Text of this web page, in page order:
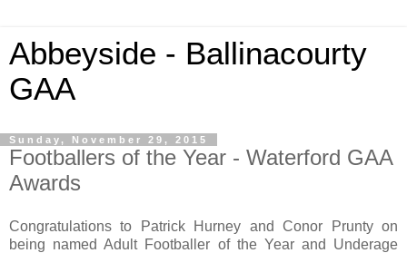
Abbeyside - Ballinacourty
GAA
Sunday, November 29, 2015
Footballers of the Year - Waterford GAA
Awards
Congratulations to Patrick Hurney and Conor Prunty on
being named Adult Footballer of the Year and Underage